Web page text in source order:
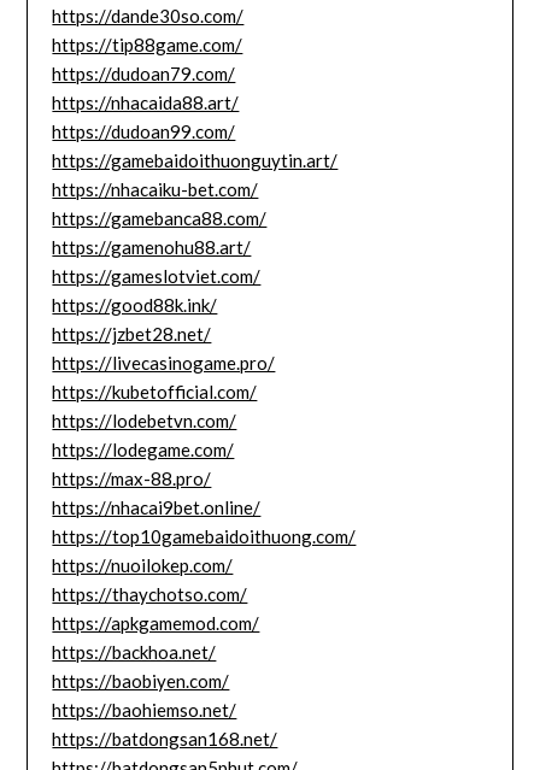
https://dande30so.com/
https://tip88game.com/
https://dudoan79.com/
https://nhacaida88.art/
https://dudoan99.com/
https://gamebaidoithuonguytin.art/
https://nhacaiku-bet.com/
https://gamebanca88.com/
https://gamenohu88.art/
https://gameslotviet.com/
https://good88k.ink/
https://jzbet28.net/
https://livecasinogame.pro/
https://kubetofficial.com/
https://lodebetvn.com/
https://lodegame.com/
https://max-88.pro/
https://nhacai9bet.online/
https://top10gamebaidoithuong.com/
https://nuoilokep.com/
https://thaychotso.com/
https://apkgamemod.com/
https://backhoa.net/
https://baobiyen.com/
https://baohiemso.net/
https://batdongsan168.net/